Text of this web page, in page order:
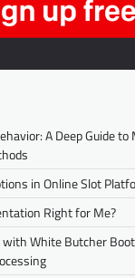
A Deep Guide
in Online Slot
Right for Me?
White Butcher